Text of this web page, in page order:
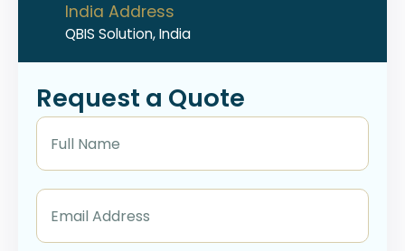
India Address
QBIS Solution, India
Request a Quote